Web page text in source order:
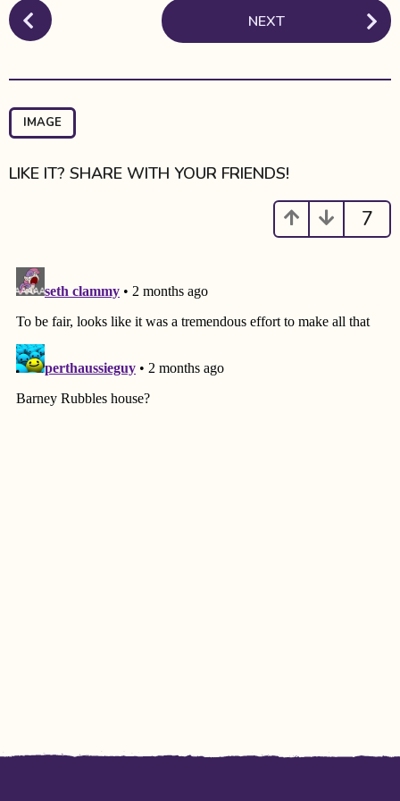
P
o
t
P
a
i
o
n
NEXT
IMAGE
LIKE IT? SHARE WITH YOUR FRIENDS!
7